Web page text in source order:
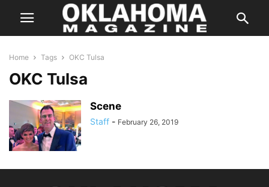
Home Tags OKC Tulsa
OKC Tulsa
Scene
Staff - February 26, 2019